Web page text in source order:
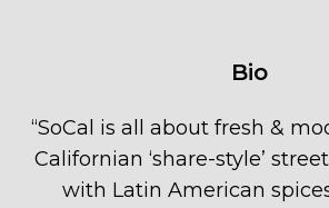
Bio
“SoCal is all about fresh &
Californian ‘share-style’
with Latin American